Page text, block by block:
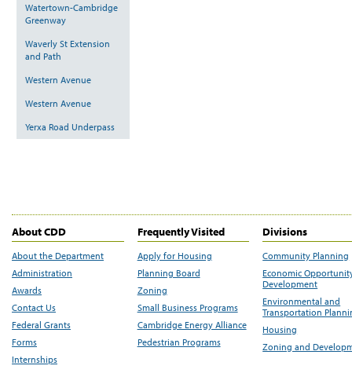
Watertown-Cambridge
Greenway
Waverly St Extension
and Path
Western Avenue
Western Avenue
Yerxa Road Underpass
About CDD
About the Department
Administration
Awards
Contact Us
Federal Grants
Forms
Internships
Frequently Visited
Apply for Housing
Planning Board
Zoning
Small Business Programs
Cambridge Energy Alliance
Pedestrian Programs
Divisions
Community Planning
Economic
Development
Environmental and
Transportation
Housing
Zoning and